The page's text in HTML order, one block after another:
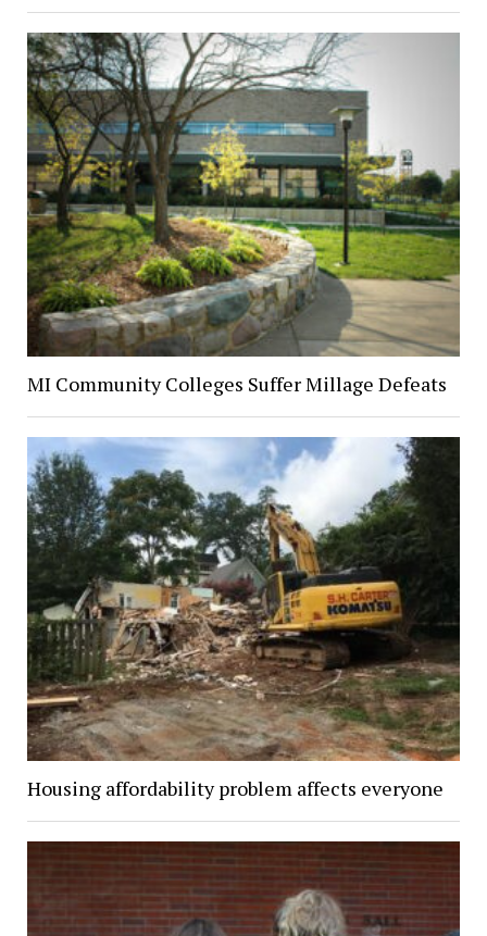
MI Community Colleges Suffer Millage Defeats
Housing affordability problem affects everyone